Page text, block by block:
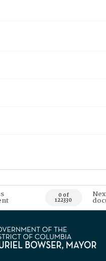
0 of
122330